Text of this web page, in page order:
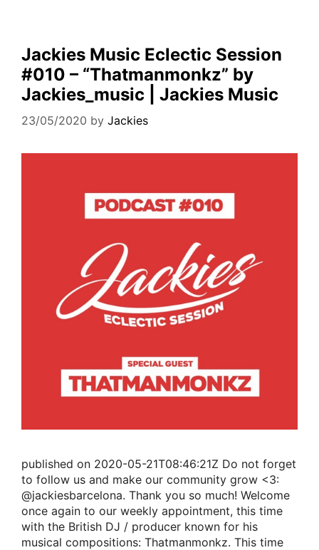
Jackies Music Eclectic Session
#010 – “Thatmanmonkz” by
Jackies_music | Jackies Music
23/05/2020 by Jackies
published on 2020-05-21T08:46:21Z Do not forget
to follow us and make our community grow <3:
@jackiesbarcelona. Thank you so much! Welcome
once again to our weekly appointment, this time
with the British DJ / producer known for his
musical compositions: Thatmanmonkz. This time